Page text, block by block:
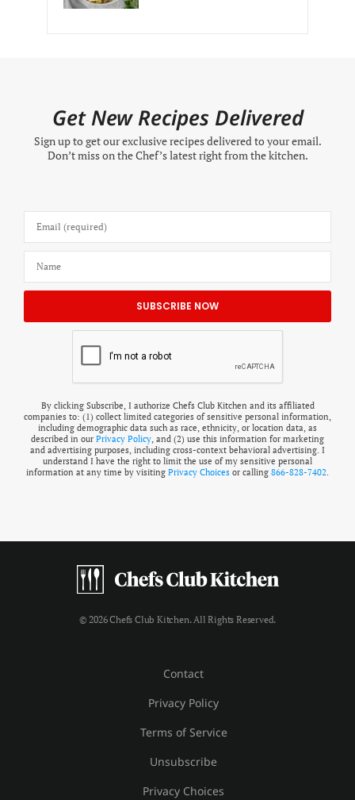
Get New Recipes Delivered
Sign up to get our exclusive recipes delivered to your email.
Don’t miss on the Chef’s latest right from the kitchen.
By clicking Subscribe, I authorize Chefs Club Kitchen and its affiliated
companies to: (1) collect limited categories of sensitive personal information,
including demographic data such as race, ethnicity, or location data, as
described in our Privacy Policy, and (2) use this information for marketing
and advertising purposes, including cross-context behavioral advertising. I
understand I have the right to limit the use of my sensitive personal
information at any time by visiting Privacy Choices or calling 866-828-7402.
© 2026 Chefs Club Kitchen. All Rights Reserved.
Contact
Privacy Policy
Terms of Service
Unsubscribe
Privacy Choices